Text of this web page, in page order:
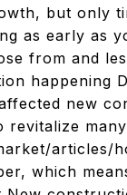
but only
as early as
from and
happening
new
revitalize
articles/
which